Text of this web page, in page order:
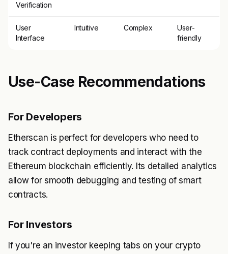
Verification
User
Interface
Intuitive Complex
User-
friendly
Use-Case Recommendations
For Developers
Etherscan is perfect for developers who need to
track contract deployments and interact with the
Ethereum blockchain efficiently. Its detailed analytics
allow for smooth debugging and testing of smart
contracts.
For Investors
If you're an investor keeping tabs on your crypto